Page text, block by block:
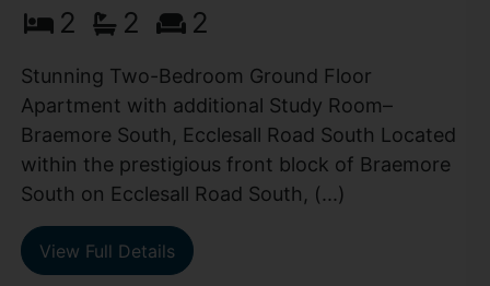
2 2 2
Stunning Two-Bedroom Ground Floor
Apartment with additional Study Room–
Braemore South, Ecclesall Road South Located
within the prestigious front block of Braemore
South on Ecclesall Road South, (...)
View Full Details